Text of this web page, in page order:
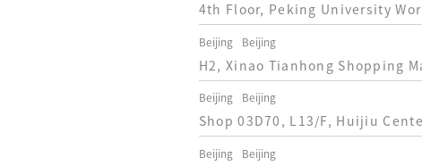
4th Floor, Peking University
Beijing Beijing
H2, Xinao Tianhong Shopping
Beijing Beijing
Shop 03D70, L13/F, Huijiu
Beijing Beijing